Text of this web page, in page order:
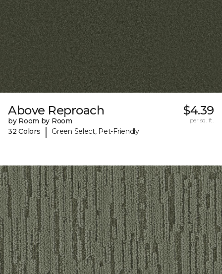
Above Reproach
by Room by Room
32 Colors
| Green Select, Pet-Friendly
$4.39
per sq. ft.